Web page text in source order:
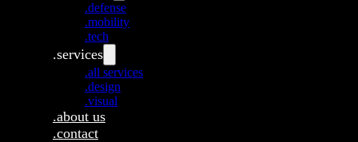
.defense
.mobility
.tech
.services
.all services
.design
.visual
.about us
.contact